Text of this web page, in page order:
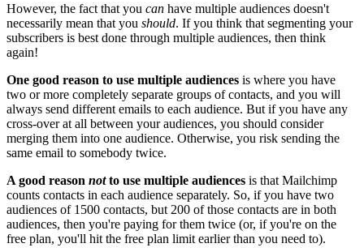
However, the fact that you can have multiple audiences doesn't
necessarily mean that you should. If you think that segmenting your
subscribers is best done through multiple audiences, then think
again!
One good reason to use multiple audiences is where you have
two or more completely separate groups of contacts, and you will
always send different emails to each audience. But if you have any
cross-over at all between your audiences, you should consider
merging them into one audience. Otherwise, you risk sending the
same email to somebody twice.
A good reason notto use multiple audiences is that Mailchimp
counts contacts in each audience separately. So, if you have two
audiences of 1500 contacts, but 200 of those contacts are in both
audiences, then you're paying for them twice (or, if you're on the
free plan, you'll hit the free plan limit earlier than you need to).